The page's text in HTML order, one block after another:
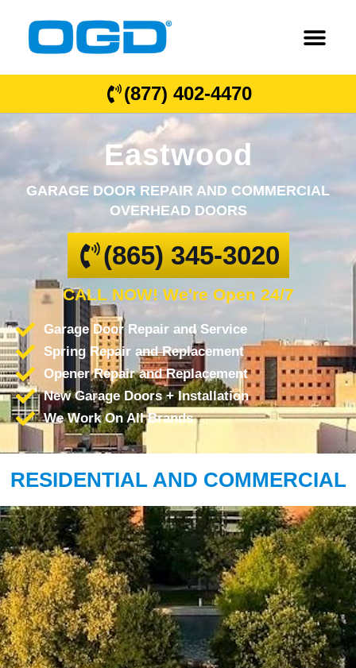
(877) 402-4470
Eastwood
GARAGE DOOR REPAIR AND COMMERCIAL
OVERHEAD DOORS
(865) 345-3020
CALL NOW! We're Open 24/7
Garage Door Repair and Service
Spring Repair and Replacement
Opener Repair and Replacement
New Garage Doors + Installation
We Work On All Brands
RESIDENTIAL AND COMMERCIAL